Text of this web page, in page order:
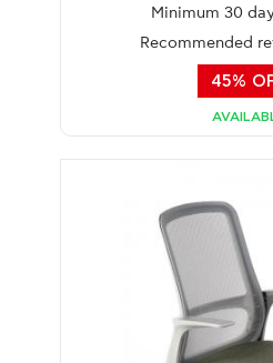
Minimum 30
Recommended
45%